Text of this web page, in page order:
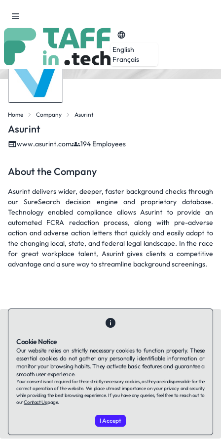
English
Français
Home Company Asurint
Asurint
www.asurint.com 194 Employees
About the Company
Asurint delivers wider, deeper, faster background checks through
our SureSearch decision engine and proprietary database.
Technology enabled compliance allows Asurint to provide an
automated FCRA redaction process, along with pre-adverse
action and adverse action letters that quickly and easily adapt to
the changing local, state, and federal legal landscape. In the race
for great workplace talent, Asurint gives clients a competitive
advantage and a sure way to streamline background screenings.
Contact UsAbout UsCompanies using TAFFinPrivacy Policy
Terms of ServiceCookies Policy
LinkedIn
© 2026 TAFFin.Tech. All rights reserved.
Cookie Notice
Our website relies on strictly necessary cookies to function properly. These
essential cookies do not gather any personally identifiable information or
monitor your browsing habits. They activate basic features and guarantee a
smooth user experience.
Your consent is not required for these strictly necessary cookies, as they are indispensable for the
correct operation of the website. We place utmost importance on your privacy and security
while providing the best browsing experience. If you have any queries, feel free to reach out to
ourContact Uspage.
I Accept